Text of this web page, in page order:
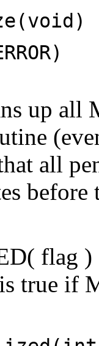
up all
all
before
flag )
true if